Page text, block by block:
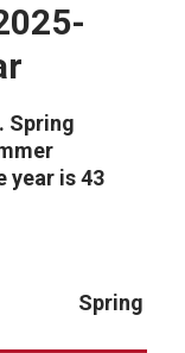
Spring
year is 43
Spring